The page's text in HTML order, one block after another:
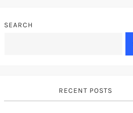
SEARCH
RECENT POSTS